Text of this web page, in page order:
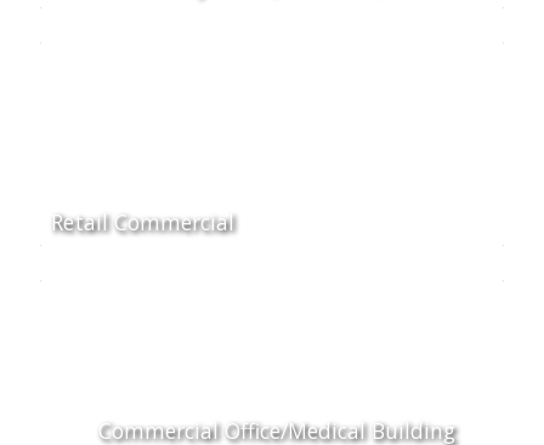
Retail Commercial
Commercial Office/Medical Building